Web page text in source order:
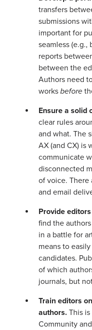
transfers
submissions
important for
seamless (e.g.,
reports
between the
Authors need
works before
Ensure a solid
clear rules
and what. The
AX (and CX) is
communicate
disconnected
of voice. There
and email
Provide
find the
in a battle for
means to
candidates.
of which
journals, but
Train editors
authors. This
Community